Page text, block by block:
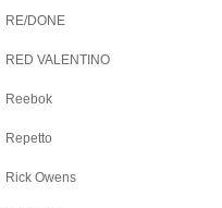
RE/DONE
RED VALENTINO
Reebok
Repetto
Rick Owens